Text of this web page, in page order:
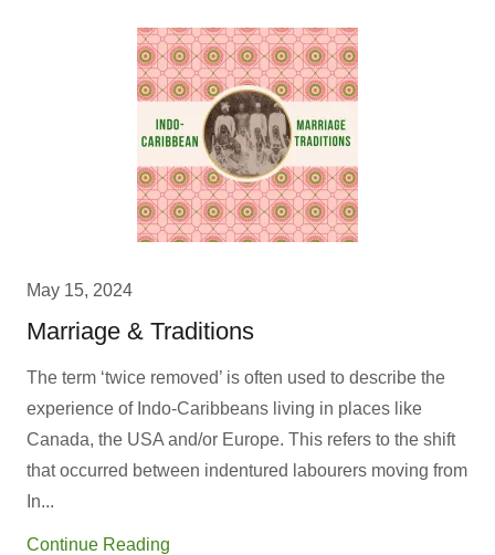
May 15, 2024
Marriage & Traditions
The term ‘twice removed’ is often used to describe the
experience of Indo-Caribbeans living in places like
Canada, the USA and/or Europe. This refers to the shift
that occurred between indentured labourers moving from
In...
Continue Reading